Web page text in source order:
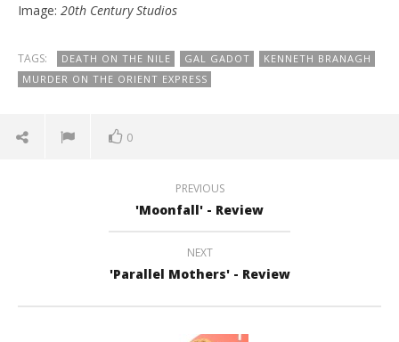
Image: 20th Century Studios
TAGS: DEATH ON THE NILE GAL GADOT
KENNETH BRANAGH
MURDER ON THE ORIENT EXPRESS
0
PREVIOUS
'Moonfall' - Review
NEXT
'Parallel Mothers' - Review